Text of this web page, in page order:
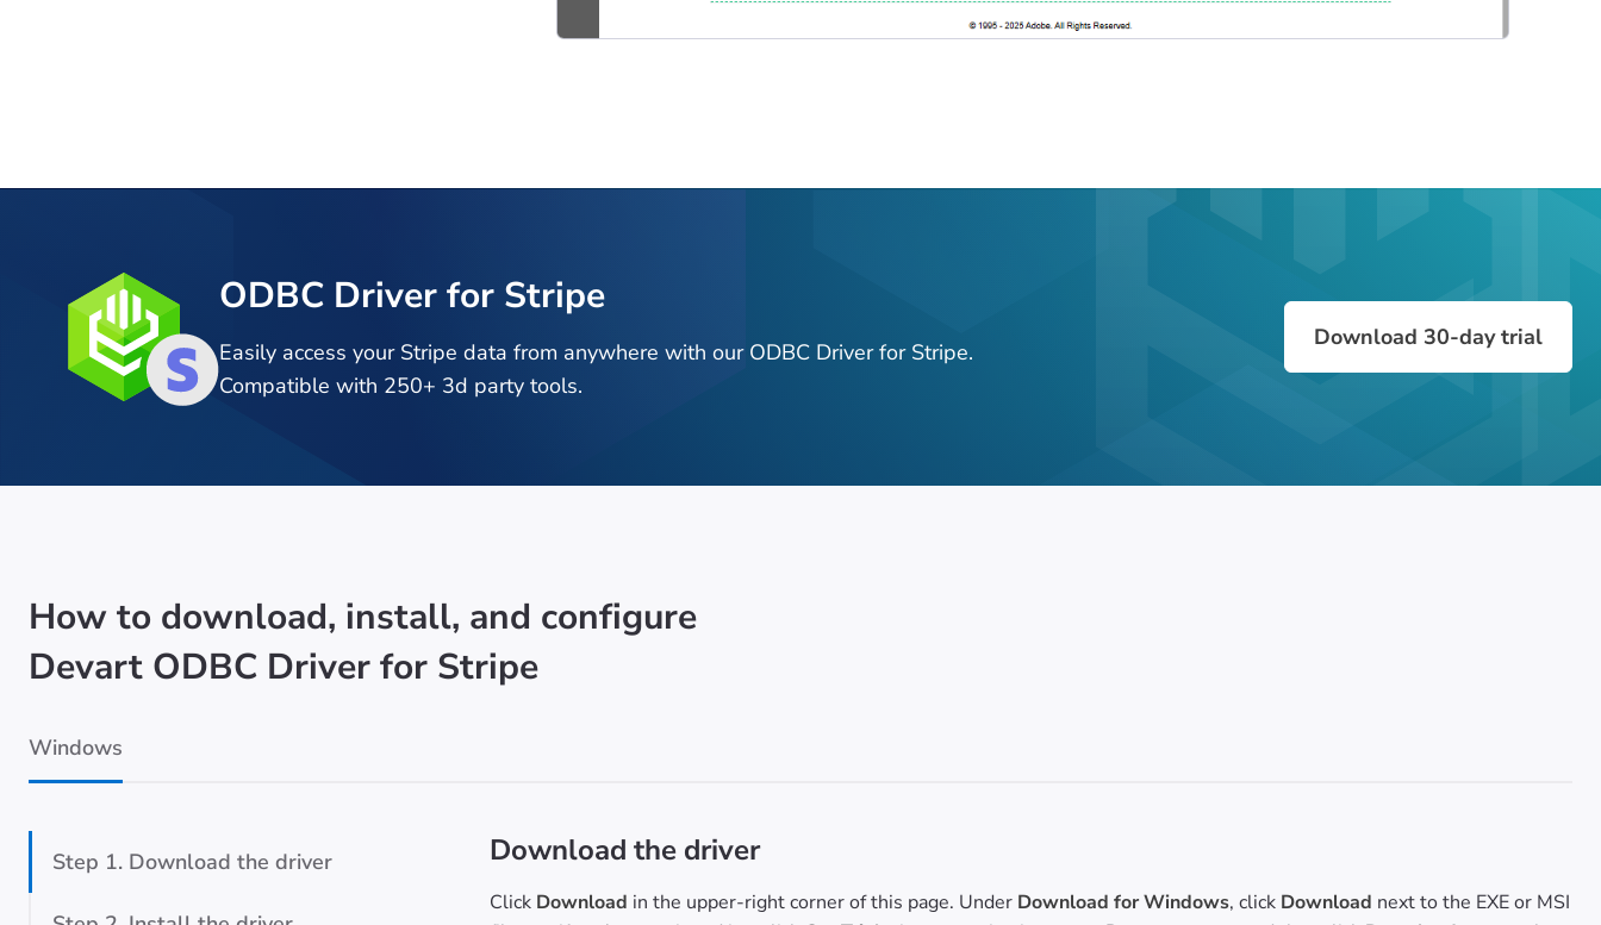
ODBC Driver for Stripe
Easily access your Stripe data from anywhere with our ODBC Driver for Stripe.
Compatible with 250+ 3d party tools.
Download 30-day trial
How to download, install, and configure
Devart ODBC Driver for Stripe
Windows
Step 1. Download the driver Download the driver
Click Download in the upper-right corner of this page. Under Download for Windows, click Download next to the EXE or MSI